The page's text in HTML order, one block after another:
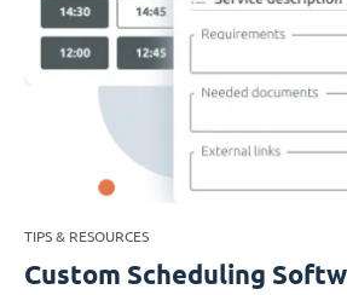
TIPS & RESOURCES
Custom Scheduling